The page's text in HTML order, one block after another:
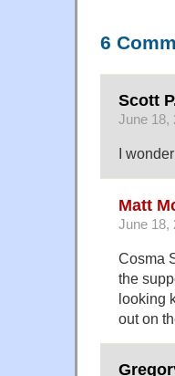
6
Scott
June 18,
I
Matt
June 18,
Cosma
the
looking
out on